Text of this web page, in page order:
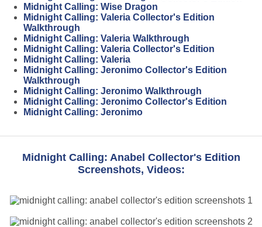
Midnight Calling: Wise Dragon
Midnight Calling: Valeria Collector's Edition
Walkthrough
Midnight Calling: Valeria Walkthrough
Midnight Calling: Valeria Collector's Edition
Midnight Calling: Valeria
Midnight Calling: Jeronimo Collector's Edition
Walkthrough
Midnight Calling: Jeronimo Walkthrough
Midnight Calling: Jeronimo Collector's Edition
Midnight Calling: Jeronimo
Midnight Calling: Anabel Collector's Edition
Screenshots, Videos: